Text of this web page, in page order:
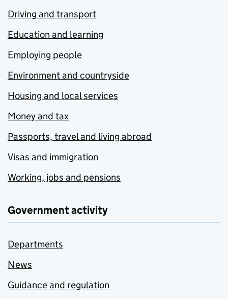
Driving and transport
Education and learning
Employing people
Environment and countryside
Housing and local services
Money and tax
Passports, travel and living abroad
Visas and immigration
Working, jobs and pensions
Government activity
Departments
News
Guidance and regulation